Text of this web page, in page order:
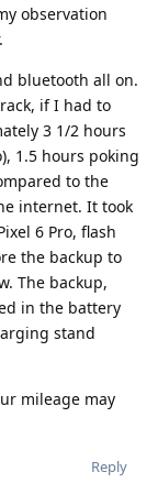
observation
bluetooth all on.
if I had to
3 1/2 hours
1.5 hours poking
to the
internet. It took
6 Pro, flash
the backup to
The backup,
in the battery
stand
mileage may
Reply